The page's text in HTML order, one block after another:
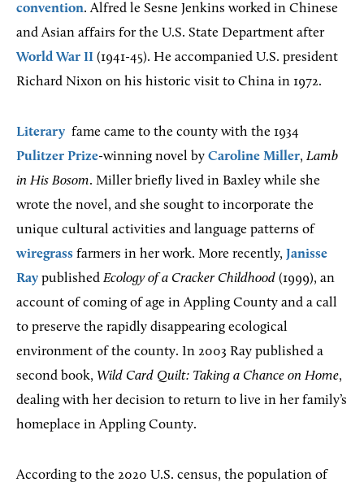
convention. Alfred le Sesne Jenkins worked in Chinese
and Asian affairs for the U.S. State Department after
World War II (1941-45). He accompanied U.S. president
Richard Nixon on his historic visit to China in 1972.
Literary fame came to the county with the 1934
Pulitzer Prize-winning novel by Caroline Miller, Lamb
in His Bosom. Miller briefly lived in Baxley while she
wrote the novel, and she sought to incorporate the
unique cultural activities and language patterns of
wiregrass farmers in her work. More recently, Janisse
Ray published Ecology of a Cracker Childhood (1999), an
account of coming of age in Appling County and a call
to preserve the rapidly disappearing ecological
environment of the county. In 2003 Ray published a
second book, Wild Card Quilt: Taking a Chance on Home,
dealing with her decision to return to live in her family’s
homeplace in Appling County.
According to the 2020 U.S. census, the population of